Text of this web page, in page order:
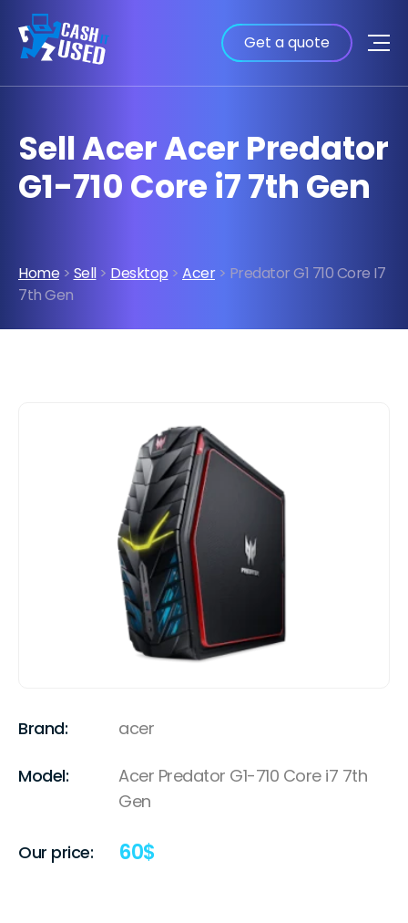
Get a quote
Sell Acer Acer Predator
G1-710 Core i7 7th Gen
Home > Sell> Desktop > Acer> Predator G1 710 Core I7
7th Gen
Brand: acer
Model:
Acer Predator G1-710 Core i7 7th
Gen
Our price: 60$